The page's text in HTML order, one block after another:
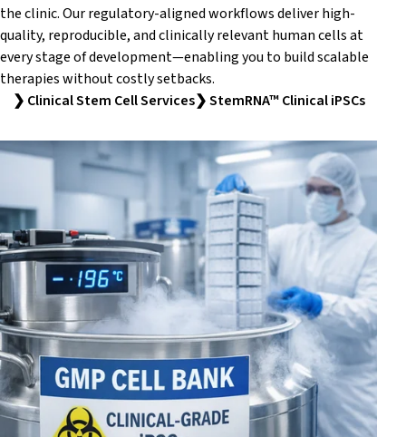
the clinic. Our regulatory-aligned workflows deliver high-
quality, reproducible, and clinically relevant human cells at
every stage of development—enabling you to build scalable
therapies without costly setbacks.
❯ Clinical Stem Cell Services❯ StemRNA™ Clinical iPSCs